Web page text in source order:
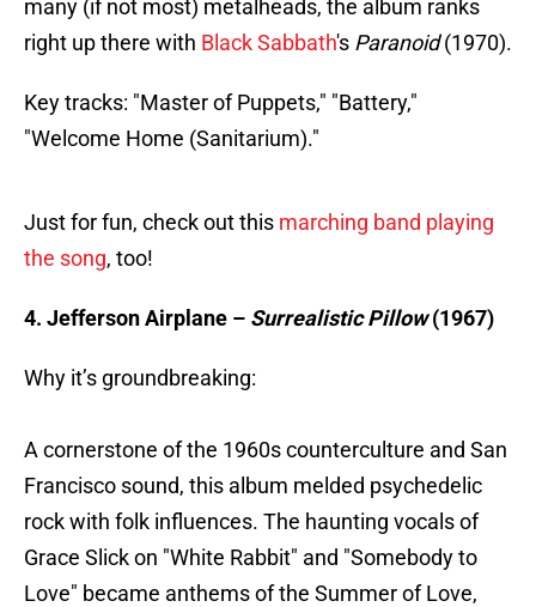
many (if not most) metalheads, the album ranks
right up there with Black Sabbath's Paranoid(1970).
Key tracks: "Master of Puppets," "Battery,"
"Welcome Home (Sanitarium)."
Just for fun, check out this marching band playing
the song, too!
4. Jefferson Airplane – Surrealistic Pillow(1967)
Why it’s groundbreaking:
A cornerstone of the 1960s counterculture and San
Francisco sound, this album melded psychedelic
rock with folk influences. The haunting vocals of
Grace Slick on "White Rabbit" and "Somebody to
Love" became anthems of the Summer of Love,